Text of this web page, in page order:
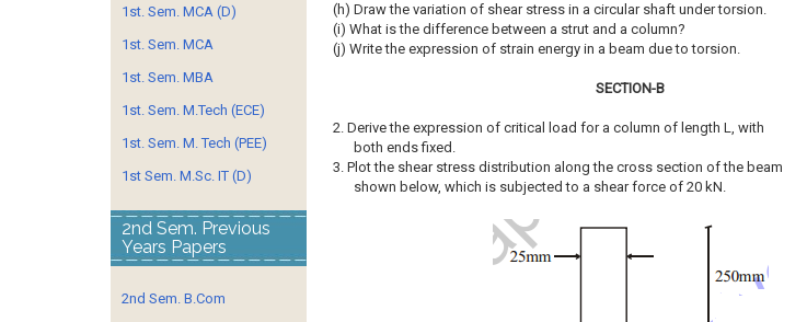
(h) Draw the variation of shear stress in a circular shaft under torsion.
(i) What is the difference between a strut and a column?
(j) Write the expression of strain energy in a beam due to torsion.
SECTION-B
2. Derive the expression of critical load for a column of length L, with
both ends fixed.
3. Plot the shear stress distribution along the cross section of the beam
shown below, which is subjected to a shear force of 20 kN.
1st. Sem. MCA (D)
1st. Sem. MCA
1st. Sem. MBA
1st. Sem. M.Tech (ECE)
1st. Sem. M. Tech (PEE)
1st Sem. M.Sc. IT (D)
2nd Sem. Previous
Years Papers
2nd Sem. B.Com